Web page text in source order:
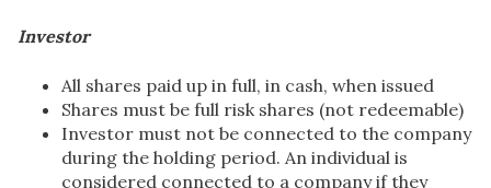
Investor
All shares paid up in full, in cash, when issued
Shares must be full risk shares (not redeemable)
Investor must not be connected to the company
during the holding period. An individual is
considered connected to a company if they